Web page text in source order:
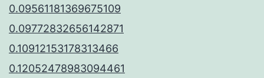
0.09561181369675109
0.09772832656142871
0.10912153178313466
0.12052478983094461